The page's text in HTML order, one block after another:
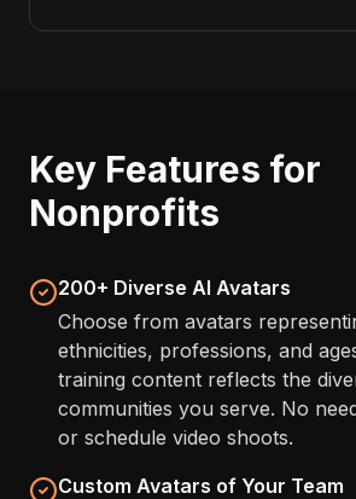
Key Features for
Nonprofits
200+ Diverse AI Avatars
Choose from avatars
ethnicities, professions, and
training content reflects the
communities you serve. No
or schedule video shoots.
Custom Avatars of Your Team